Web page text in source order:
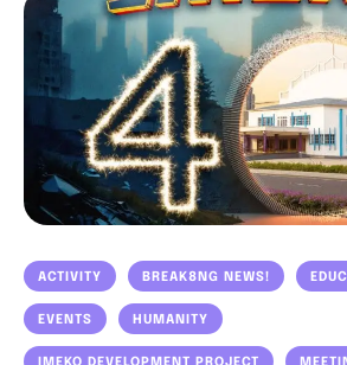
ACTIVITY BREAK8NG NEWS!
EVENTS HUMANITY